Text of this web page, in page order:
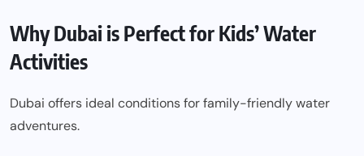
Why Dubai is Perfect for Kids’ Water
Activities
Dubai offers ideal conditions for family-friendly water
adventures.